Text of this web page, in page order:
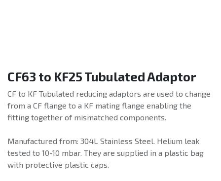
CF63 to KF25 Tubulated Adaptor
CF to KF Tubulated reducing adaptors are used to change
from a CF flange to a KF mating flange enabling the
fitting together of mismatched components.
Manufactured from: 304L Stainless Steel. Helium leak
tested to 10-10 mbar. They are supplied in a plastic bag
with protective plastic caps.